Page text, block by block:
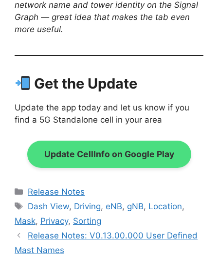
network name and tower identity on the Signal
Graph — great idea that makes the tab even
more useful.
Get the Update
Update the app today and let us know if you
find a 5G Standalone cell in your area
Update CellInfo on Google Play
Categories
Release Notes
Tags
Dash View, Driving, eNB, gNB, Location,
Mask, Privacy, Sorting
Release Notes: V0.13.00.000 User Defined
Mast Names